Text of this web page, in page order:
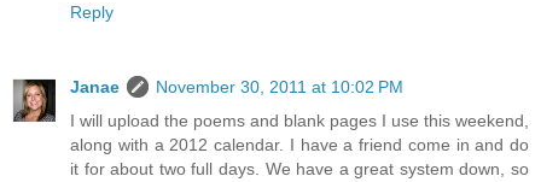
Reply
Janae
November 30, 2011 at 10:02 PM
I will upload the poems and blank pages I use this weekend,
along with a 2012 calendar. I have a friend come in and do
it for about two full days. We have a great system down, so